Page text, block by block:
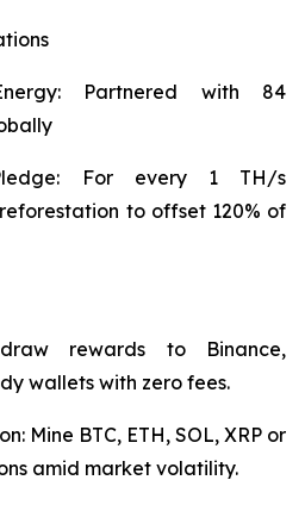
Partnered with 84
For every 1 TH/s
to offset 120% of
rewards to Binance,
wallets with zero fees.
Mine BTC, ETH, SOL, XRP or
amid market volatility.